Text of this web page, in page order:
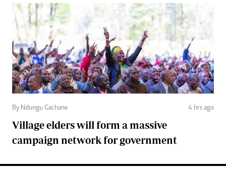
By Ndungu Gachane 4 hrs ago
Village elders will form a massive
campaign network for government